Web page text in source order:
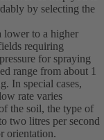
by selecting the
lower to a higher
requiring
for spraying
range from about 1
In special cases,
rate varies
the soil, the type of
two litres per second
orientation.